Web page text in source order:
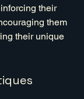
their
them
their unique